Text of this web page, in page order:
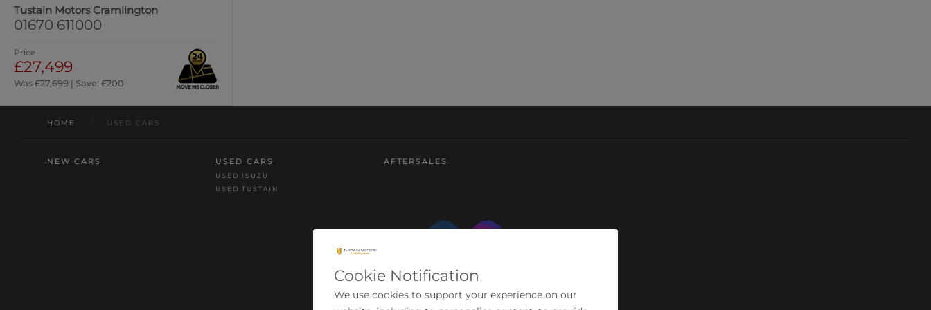
Tustain Motors Cramlington
01670 611000
Price
£27,499
Was £27,699 | Save: £200
HOME USED CARS
NEW CARS USED CARS
USED ISUZU
USED TUSTAIN
AFTERSALES
Cookie Notification
We use cookies to support your experience on our